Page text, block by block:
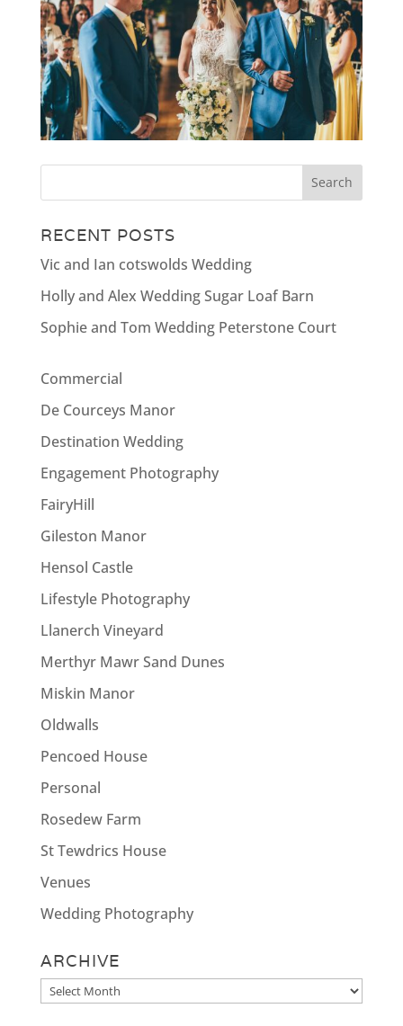
RECENT POSTS
Vic and Ian cotswolds Wedding
Holly and Alex Wedding Sugar Loaf Barn
Sophie and Tom Wedding Peterstone Court
Commercial
De Courceys Manor
Destination Wedding
Engagement Photography
FairyHill
Gileston Manor
Hensol Castle
Lifestyle Photography
Llanerch Vineyard
Merthyr Mawr Sand Dunes
Miskin Manor
Oldwalls
Pencoed House
Personal
Rosedew Farm
St Tewdrics House
Venues
Wedding Photography
ARCHIVE
Archive